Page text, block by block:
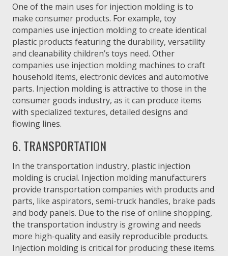
One of the main uses for injection molding is to
make consumer products. For example, toy
companies use injection molding to create identical
plastic products featuring the durability, versatility
and cleanability children’s toys need. Other
companies use injection molding machines to craft
household items, electronic devices and automotive
parts. Injection molding is attractive to those in the
consumer goods industry, as it can produce items
with specialized textures, detailed designs and
flowing lines.
6. TRANSPORTATION
In the transportation industry, plastic injection
molding is crucial. Injection molding manufacturers
provide transportation companies with products and
parts, like aspirators, semi-truck handles, brake pads
and body panels. Due to the rise of online shopping,
the transportation industry is growing and needs
more high-quality and easily reproducible products.
Injection molding is critical for producing these items.